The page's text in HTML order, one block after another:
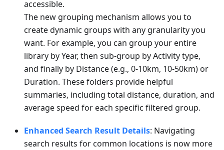
accessible.
The new grouping mechanism allows you to
create dynamic groups with any granularity you
want. For example, you can group your entire
library by Year, then sub-group by Activity type,
and finally by Distance (e.g., 0-10km, 10-50km) or
Duration. These folders provide helpful
summaries, including total distance, duration, and
average speed for each specific filtered group.
Enhanced Search Result Details: Navigating
search results for common locations is now more